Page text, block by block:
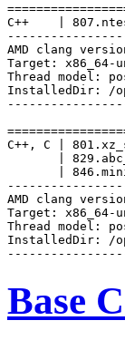
C++    |
AMD clang
Target: x86_64-
Thread model:
InstalledDir: /
C++, C |
|
|
AMD clang
Target: x86_64-
Thread model:
InstalledDir: /
Base